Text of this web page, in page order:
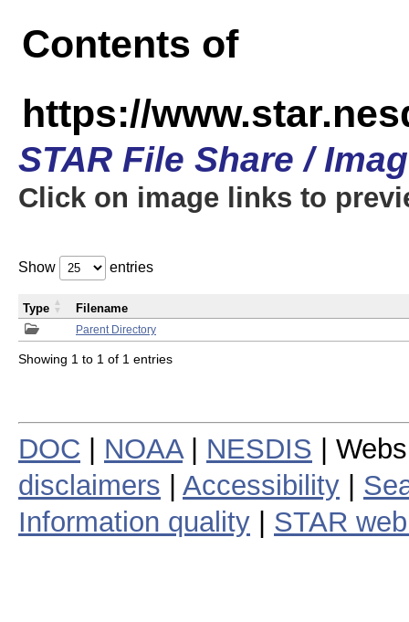
Contents of
https://
STAR File Share /
Click on image links to
Show entries
Parent Directory
Type Filename
Showing 1 to 1 of 1 entries
DOC NOAA| NESDIS |
disclaimers
Accessibility
Information quality
STAR